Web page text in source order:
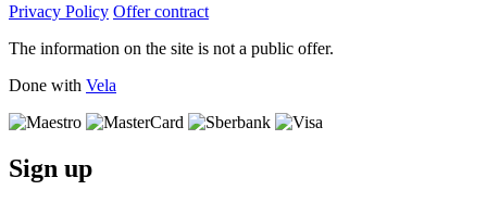
Privacy Policy Offer contract
The information on the site is not a public offer.
Done with Vela
Sign up